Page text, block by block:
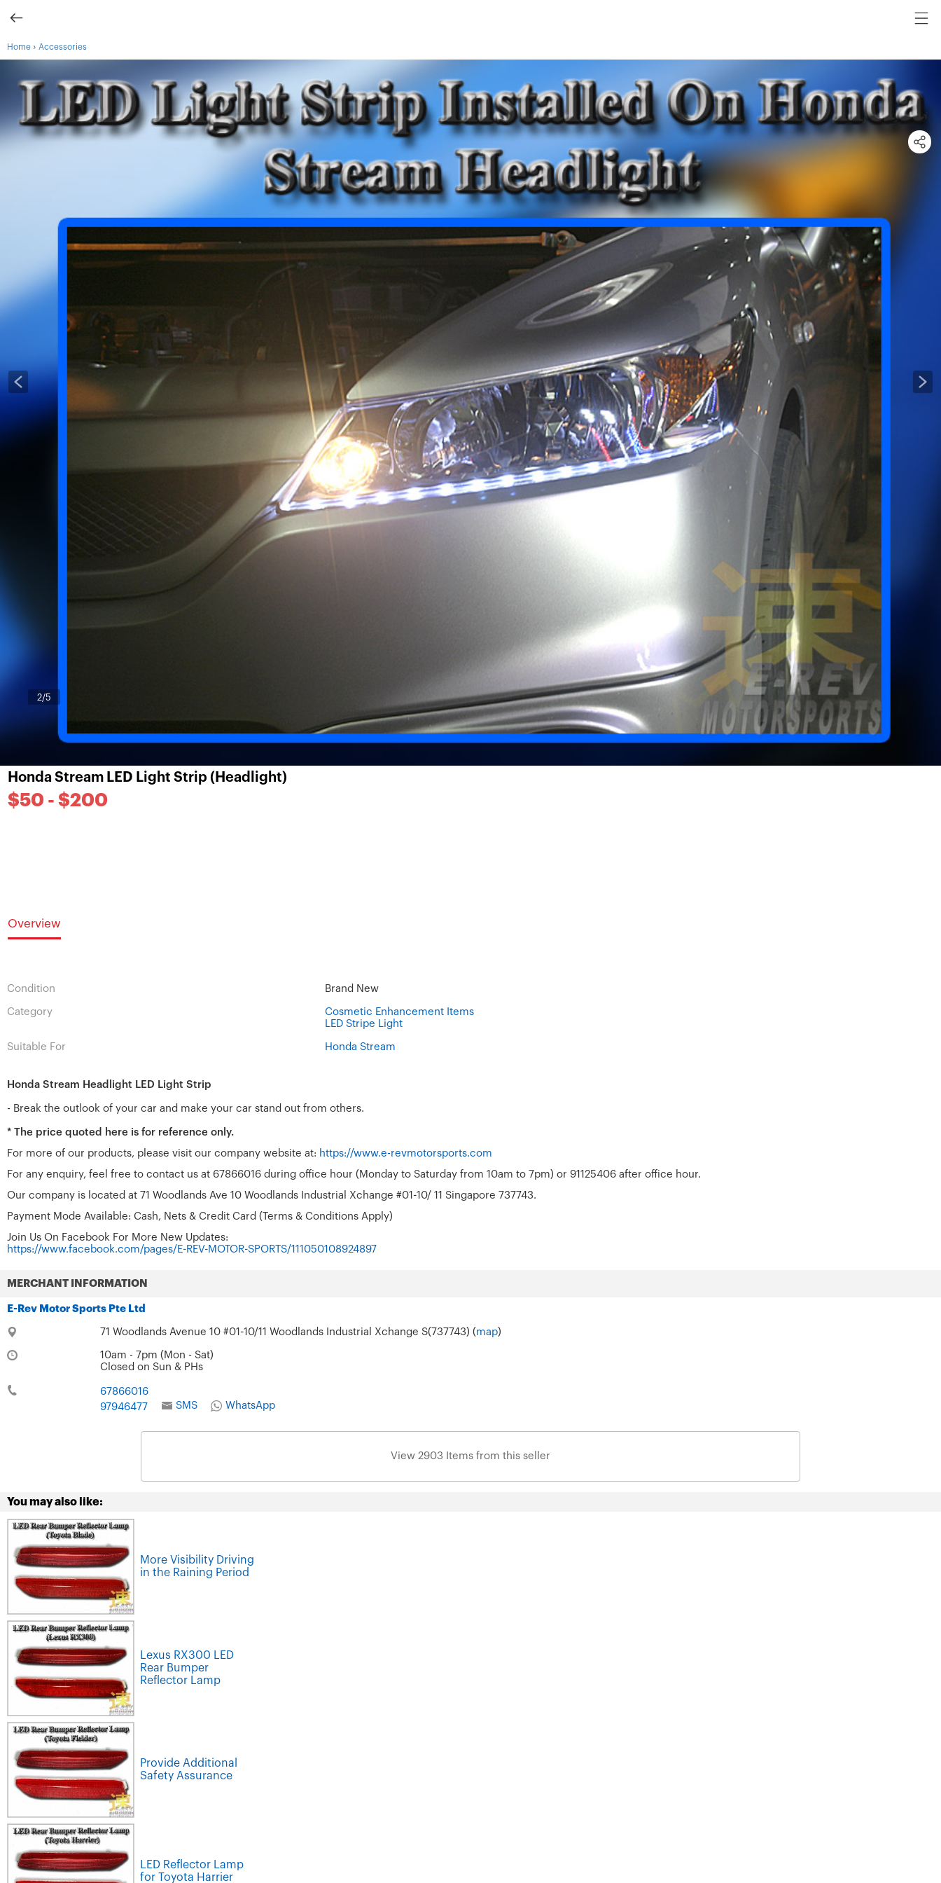
Home › Accessories
3/5
Honda Stream LED Light Strip (Headlight)
$50 - $200
Overview
Condition Brand New
Category
Cosmetic Enhancement Items
LED Stripe Light
Suitable For Honda Stream
Honda Stream Headlight LED Light Strip
- Break the outlook of your car and make your car stand out from others.
* The price quoted here is for reference only.
For more of our products, please visit our company website at: https://www.e-revmotorsports.com
For any enquiry, feel free to contact us at 67866016 during office hour (Monday to Saturday from 10am to 7pm) or 91125406 after office hour.
Our company is located at 71 Woodlands Ave 10 Woodlands Industrial Xchange #01-10/ 11 Singapore 737743.
Payment Mode Available: Cash, Nets & Credit Card (Terms & Conditions Apply)
Join Us On Facebook For More New Updates:
https://www.facebook.com/pages/E-REV-MOTOR-SPORTS/111050108924897
MERCHANT INFORMATION
E-Rev Motor Sports Pte Ltd
71 Woodlands Avenue 10 #01-10/11 Woodlands Industrial Xchange S(737743) (map)
10am - 7pm (Mon - Sat)
Closed on Sun & PHs
67866016
97946477
SMS WhatsApp
View 2903 Items from this seller
You may also like:
More Visibility Driving
in the Raining Period
Lexus RX300 LED
Rear Bumper
Reflector Lamp
Provide Additional
Safety Assurance
LED Reflector Lamp
for Toyota Harrier